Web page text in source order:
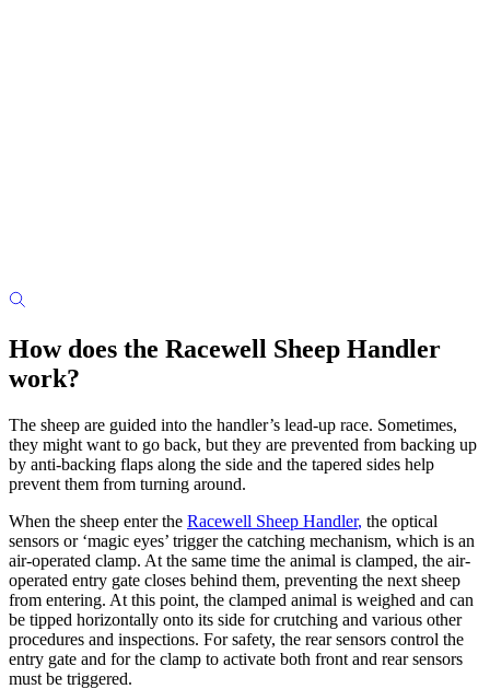
How does the Racewell Sheep Handler
work?
The sheep are guided into the handler’s lead-up race. Sometimes,
they might want to go back, but they are prevented from backing up
by anti-backing flaps along the side and the tapered sides help
prevent them from turning around.
When the sheep enter the Racewell Sheep Handler, the optical
sensors or ‘magic eyes’ trigger the catching mechanism, which is an
air-operated clamp. At the same time the animal is clamped, the air-
operated entry gate closes behind them, preventing the next sheep
from entering. At this point, the clamped animal is weighed and can
be tipped horizontally onto its side for crutching and various other
procedures and inspections. For safety, the rear sensors control the
entry gate and for the clamp to activate both front and rear sensors
must be triggered.